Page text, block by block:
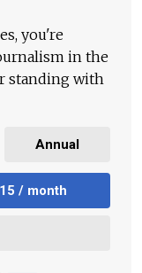
you're
in the
standing with
Annual
/ month